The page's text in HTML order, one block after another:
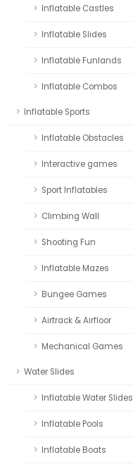
Inflatable Castles
Inflatable Slides
Inflatable Funlands
Inflatable Combos
Inflatable Sports
Inflatable Obstacles
Interactive games
Sport Inflatables
Climbing Wall
Shooting Fun
Inflatable Mazes
Bungee Games
Airtrack & Airfloor
Mechanical Games
Water Slides
Inflatable Water Slides
Inflatable Pools
Inflatable Boats